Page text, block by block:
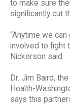
to make sure
significantly cut
“Anytime we
involved to fight
Nickerson said.
Dr. Jim Baird,
Health-
says this